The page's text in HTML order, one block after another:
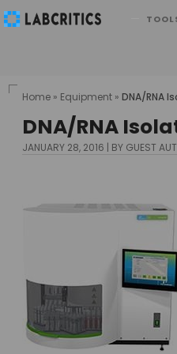
Search
Home » Equipment »DNA/RNA
DNA/RNA
JANUARY 28, 2016 BY GUEST